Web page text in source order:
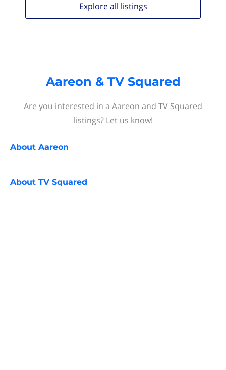
Explore all listings
Aareon & TV Squared
Are you interested in a Aareon and TV Squared
listings? Let us know!
About Aareon
About TV Squared